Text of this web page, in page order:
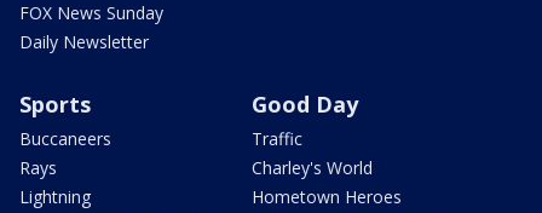
FOX News Sunday
Daily Newsletter
Sports
Buccaneers
Rays
Lightning
Good Day
Traffic
Charley's World
Hometown Heroes